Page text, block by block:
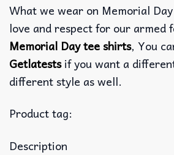
What we wear on Memorial
love and respect for our armed
Memorial Day tee shirts, You
Getlatestsif you want a
different style as well.
Product tag:
Description